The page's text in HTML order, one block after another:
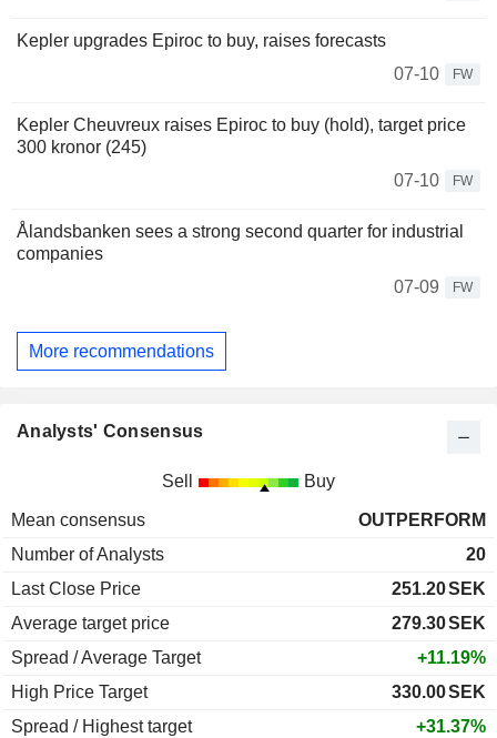
Kepler upgrades Epiroc to buy, raises forecasts
07-10
FW
Kepler Cheuvreux raises Epiroc to buy (hold), target price
300 kronor (245)
07-10
FW
Ålandsbanken sees a strong second quarter for industrial
companies
07-09
FW
More recommendations
Analysts' Consensus
Sell Buy
Mean consensus
OUTPERFORM
Number of Analysts
20
Last Close Price
251.20SEK
Average target price
279.30SEK
Spread / Average Target
+11.19%
High Price Target
330.00SEK
Spread / Highest target
+31.37%